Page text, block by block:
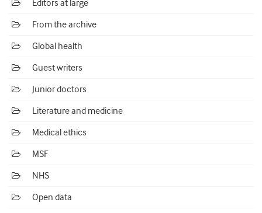
Editors at large
From the archive
Global health
Guest writers
Junior doctors
Literature and medicine
Medical ethics
MSF
NHS
Open data